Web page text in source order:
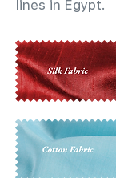
lines in Egypt.